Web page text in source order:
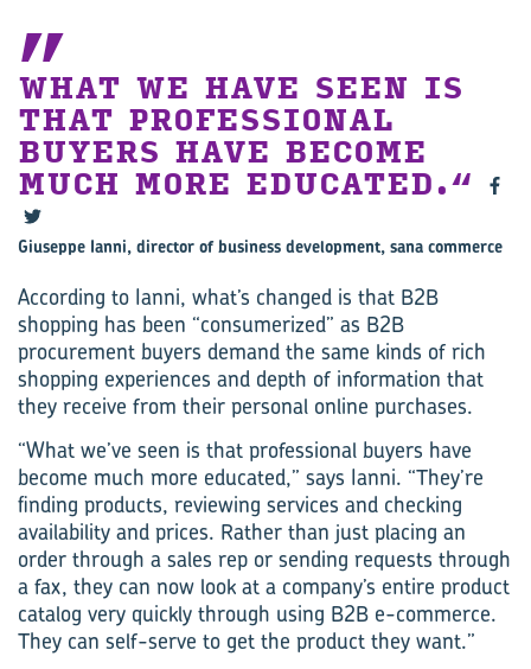
WHAT WE HAVE SEEN IS
THAT PROFESSIONAL
BUYERS HAVE BECOME
MUCH MORE EDUCATED.
Giuseppe Ianni, director of business development, sana commerce
According to Ianni, what’s changed is that B2B
shopping has been “consumerized” as B2B
procurement buyers demand the same kinds of rich
shopping experiences and depth of information that
they receive from their personal online purchases.
“What we’ve seen is that professional buyers have
become much more educated,” says Ianni. “They’re
finding products, reviewing services and checking
availability and prices. Rather than just placing an
order through a sales rep or sending requests through
a fax, they can now look at a company’s entire product
catalog very quickly through using B2B e-commerce.
They can self-serve to get the product they want.”